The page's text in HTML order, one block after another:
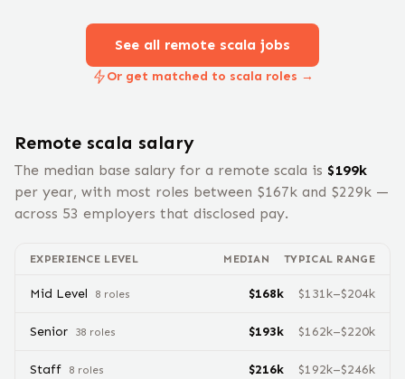
See all remote scala jobs
Or get matched to scala roles →
Remote scala salary
The median base salary for a remote scala is $199k
per year, with most roles between $167k and $229k —
across 53 employers that disclosed pay.
EXPERIENCE LEVEL MEDIAN TYPICAL RANGE
Mid Level 8 roles $168k $131k–$204k
Senior 38 roles $193k $162k–$220k
Staff 8 roles $216k $192k–$246k